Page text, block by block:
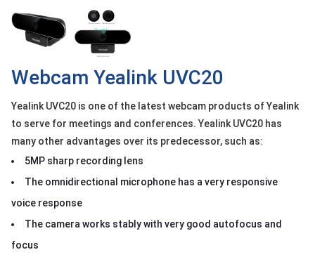
Webcam Yealink UVC20
Yealink UVC20 is one of the latest webcam products of Yealink
to serve for meetings and conferences. Yealink UVC20 has
many other advantages over its predecessor, such as:
5MP sharp recording lens
The omnidirectional microphone has a very responsive
voice response
The camera works stably with very good autofocus and
focus
Giới
thiệu
LANGUAGE
Tiếng
việt
English